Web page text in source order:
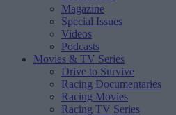
Magazine
Special Issues
Videos
Podcasts
Movies & TV Series
Drive to Survive
Racing Documentaries
Racing Movies
Racing TV Series